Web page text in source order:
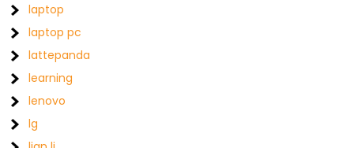
laptop
laptop pc
lattepanda
learning
lenovo
lg